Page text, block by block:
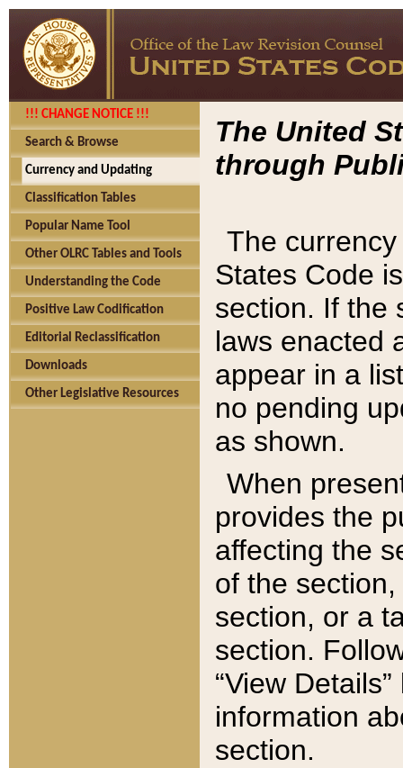
!!! CHANGE NOTICE !!!
Search & Browse
Currency and Updating
Classification Tables
Popular Name Tool
Other OLRC Tables and Tools
Understanding the Code
Positive Law Codification
Editorial Reclassification
Downloads
Other Legislative Resources
The United
through
The
States Code
section. If the
laws enacted
appear in a
no pending
as shown.
When
provides the
affecting the
of the
section, or a
section.
“View
information
section.